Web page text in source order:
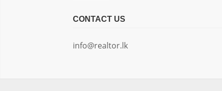
CONTACT US
info@realtor.lk